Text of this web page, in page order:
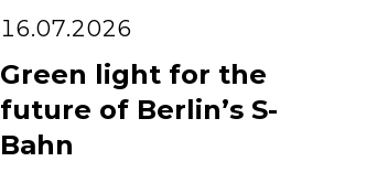
16.07.2026
Green light for the
future of Berlin’s S-
Bahn